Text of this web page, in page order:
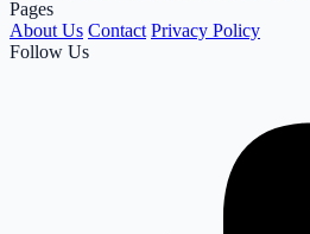
Pages
About Us Contact Privacy Policy
Follow Us